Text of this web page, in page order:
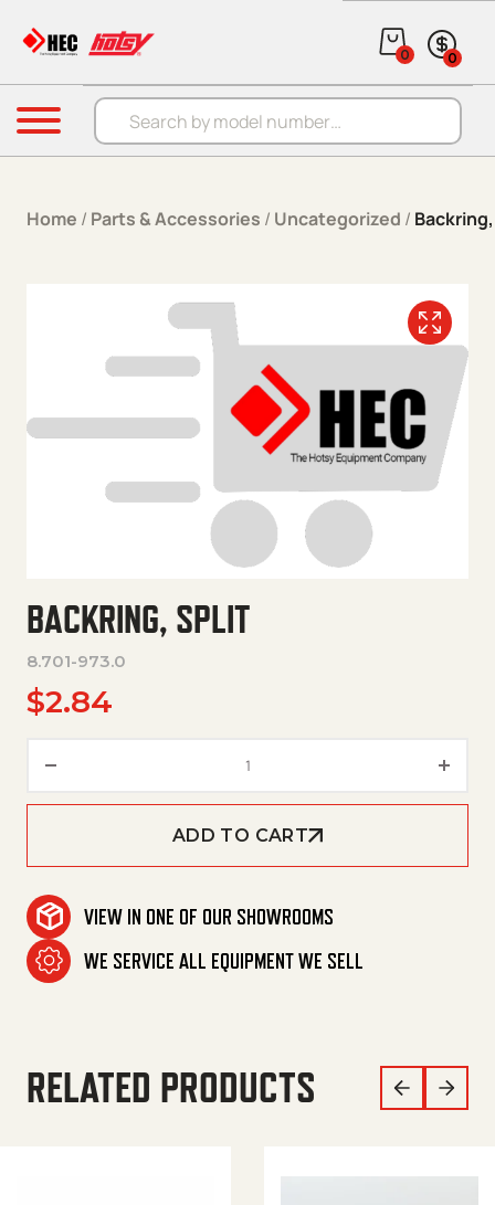
Products search
0 0
Menu
Home / Parts & Accessories / Uncategorized /
BACKRING, SPLIT
8.701-973.0
$2.84
ADD TO CART
VIEW IN ONE OF OUR SHOWROOMS
WE SERVICE ALL EQUIPMENT WE SELL
RELATED PRODUCTS